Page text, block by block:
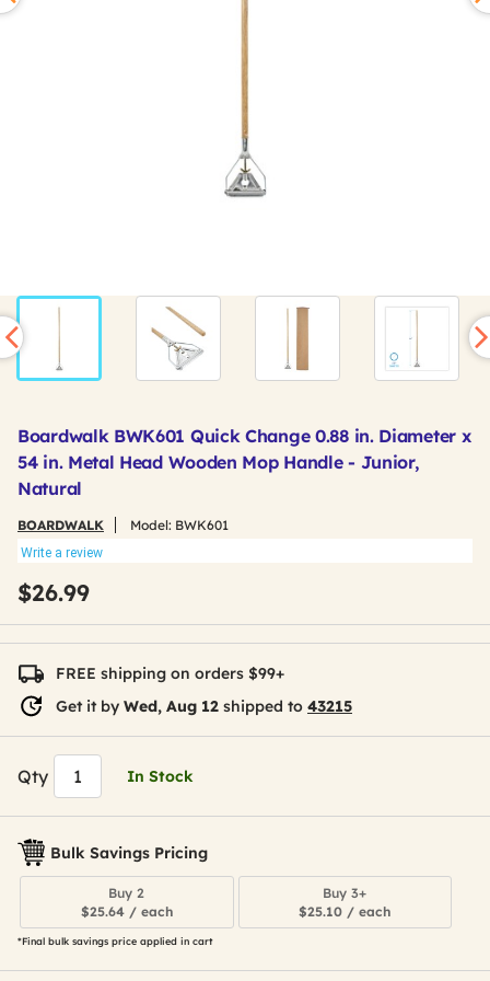
Boardwalk BWK601 Quick Change 0.88 in. Diameter x
54 in. Metal Head Wooden Mop Handle - Junior,
Natural
BOARDWALK Model: BWK601
Write a review
$26.99
FREE shipping on orders $99+
Get it by Wed, Aug 12 shipped to 43215
Qty In Stock
Bulk Savings Pricing
Buy 2
$25.64 / each
Buy 3+
$25.10 / each
*Final bulk savings price applied in cart